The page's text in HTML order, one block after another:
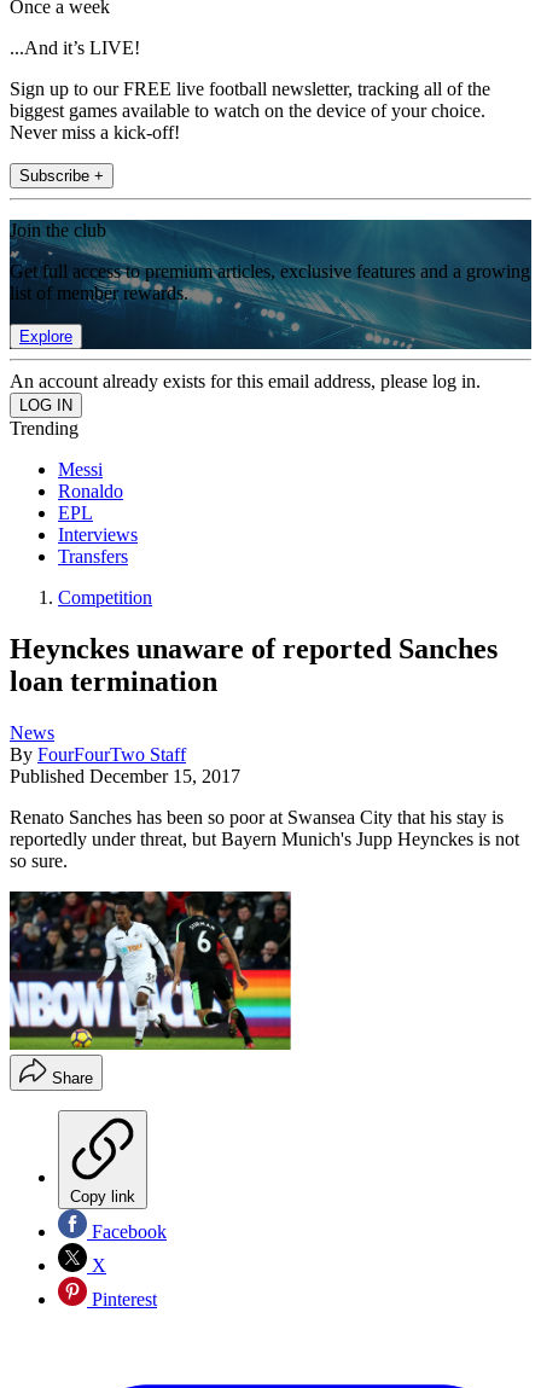
Once a week
...And it’s LIVE!
Sign up to our FREE live football newsletter, tracking all of the
biggest games available to watch on the device of your choice.
Never miss a kick-off!
Subscribe +
Join the club
Get full access to premium articles, exclusive features and a growing
list of member rewards.
Explore
An account already exists for this email address, please log in.
Trending
Messi
Ronaldo
EPL
Interviews
Transfers
Competition
Heynckes unaware of reported Sanches
loan termination
News
By FourFourTwo Staff
Published December 15, 2017
Renato Sanches has been so poor at Swansea City that his stay is
reportedly under threat, but Bayern Munich's Jupp Heynckes is not
so sure.
Share
Copy link
Facebook
X
Pinterest